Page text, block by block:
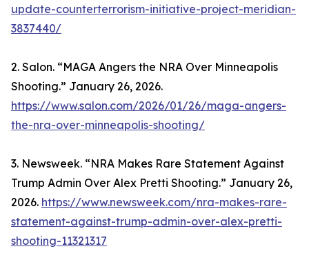
update-counterterrorism-initiative-project-meridian-
3837440/
2. Salon. “MAGA Angers the NRA Over Minneapolis
Shooting.” January 26, 2026.
https://www.salon.com/2026/01/26/maga-angers-
the-nra-over-minneapolis-shooting/
3. Newsweek. “NRA Makes Rare Statement Against
Trump Admin Over Alex Pretti Shooting.” January 26,
2026. https://www.newsweek.com/nra-makes-rare-
statement-against-trump-admin-over-alex-pretti-
shooting-11321317